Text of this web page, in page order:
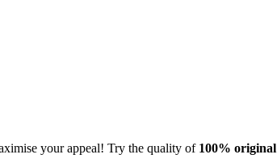
your appeal! Try the quality of 100% original